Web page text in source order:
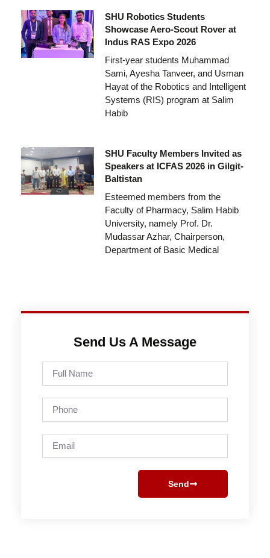
SHU Robotics Students
Showcase Aero-Scout Rover at
Indus RAS Expo 2026
First-year students Muhammad
Sami, Ayesha Tanveer, and Usman
Hayat of the Robotics and Intelligent
Systems (RIS) program at Salim
Habib
SHU Faculty Members Invited as
Speakers at ICFAS 2026 in Gilgit-
Baltistan
Esteemed members from the
Faculty of Pharmacy, Salim Habib
University, namely Prof. Dr.
Mudassar Azhar, Chairperson,
Department of Basic Medical
Send Us A Message
Send